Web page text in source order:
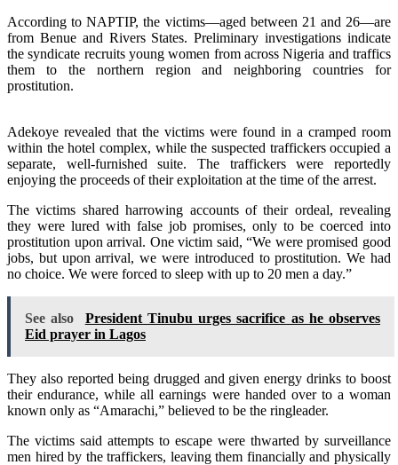
According to NAPTIP, the victims—aged between 21 and 26—are
from Benue and Rivers States. Preliminary investigations indicate
the syndicate recruits young women from across Nigeria and traffics
them to the northern region and neighboring countries for
prostitution.
Adekoye revealed that the victims were found in a cramped room
within the hotel complex, while the suspected traffickers occupied a
separate, well-furnished suite. The traffickers were reportedly
enjoying the proceeds of their exploitation at the time of the arrest.
The victims shared harrowing accounts of their ordeal, revealing
they were lured with false job promises, only to be coerced into
prostitution upon arrival. One victim said, “We were promised good
jobs, but upon arrival, we were introduced to prostitution. We had
no choice. We were forced to sleep with up to 20 men a day.”
See also
President Tinubu urges sacrifice as he observes
Eid prayer in Lagos
They also reported being drugged and given energy drinks to boost
their endurance, while all earnings were handed over to a woman
known only as “Amarachi,” believed to be the ringleader.
The victims said attempts to escape were thwarted by surveillance
men hired by the traffickers, leaving them financially and physically